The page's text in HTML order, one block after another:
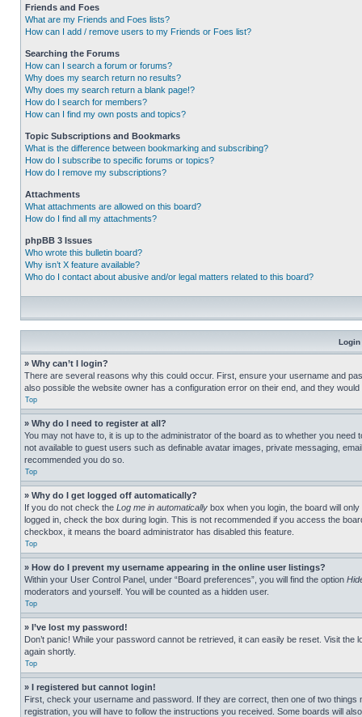
Friends and Foes
What are my Friends and Foes lists?
How can I add / remove users to my Friends or Foes list?
Searching the Forums
How can I search a forum or forums?
Why does my search return no results?
Why does my search return a blank page!?
How do I search for members?
How can I find my own posts and topics?
Topic Subscriptions and Bookmarks
What is the difference between bookmarking and subscribing?
How do I subscribe to specific forums or topics?
How do I remove my subscriptions?
Attachments
What attachments are allowed on this board?
How do I find all my attachments?
phpBB 3 Issues
Who wrote this bulletin board?
Why isn’t X feature available?
Who do I contact about abusive and/or legal matters related to this board?
Login
» Why can’t I login?
There are several reasons why this could occur. First, ensure your username and
also possible the website owner has a configuration error on their end, and they would
Top
» Why do I need to register at all?
You may not have to, it is up to the administrator of the board as to whether you
not available to guest users such as definable avatar images, private messaging,
recommended you do so.
Top
» Why do I get logged off automatically?
If you do not check the Log me in automatically box when you login, the board will
logged in, check the box during login. This is not recommended if you access the
checkbox, it means the board administrator has disabled this feature.
Top
» How do I prevent my username appearing in the online user listings?
Within your User Control Panel, under “Board preferences”, you will find the option
moderators and yourself. You will be counted as a hidden user.
Top
» I’ve lost my password!
Don’t panic! While your password cannot be retrieved, it can easily be reset. Visit the
again shortly.
Top
» I registered but cannot login!
First, check your username and password. If they are correct, then one of two
registration, you will have to follow the instructions you received. Some boards will